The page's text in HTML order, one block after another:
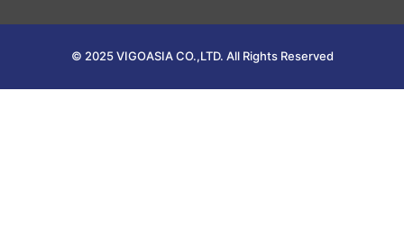
© 2025 VIGOASIA CO.,LTD. All Rights Reserved